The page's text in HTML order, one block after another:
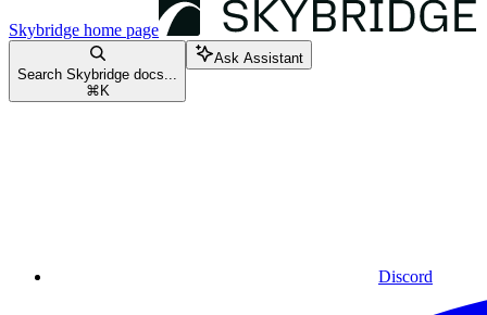
Skybridge home page
Search Skybridge docs...
⌘ K
Ask Assistant
Discord